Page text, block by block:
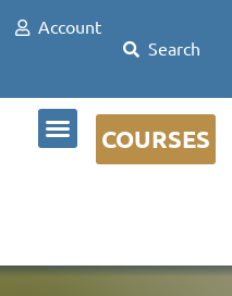
Account
COURSES